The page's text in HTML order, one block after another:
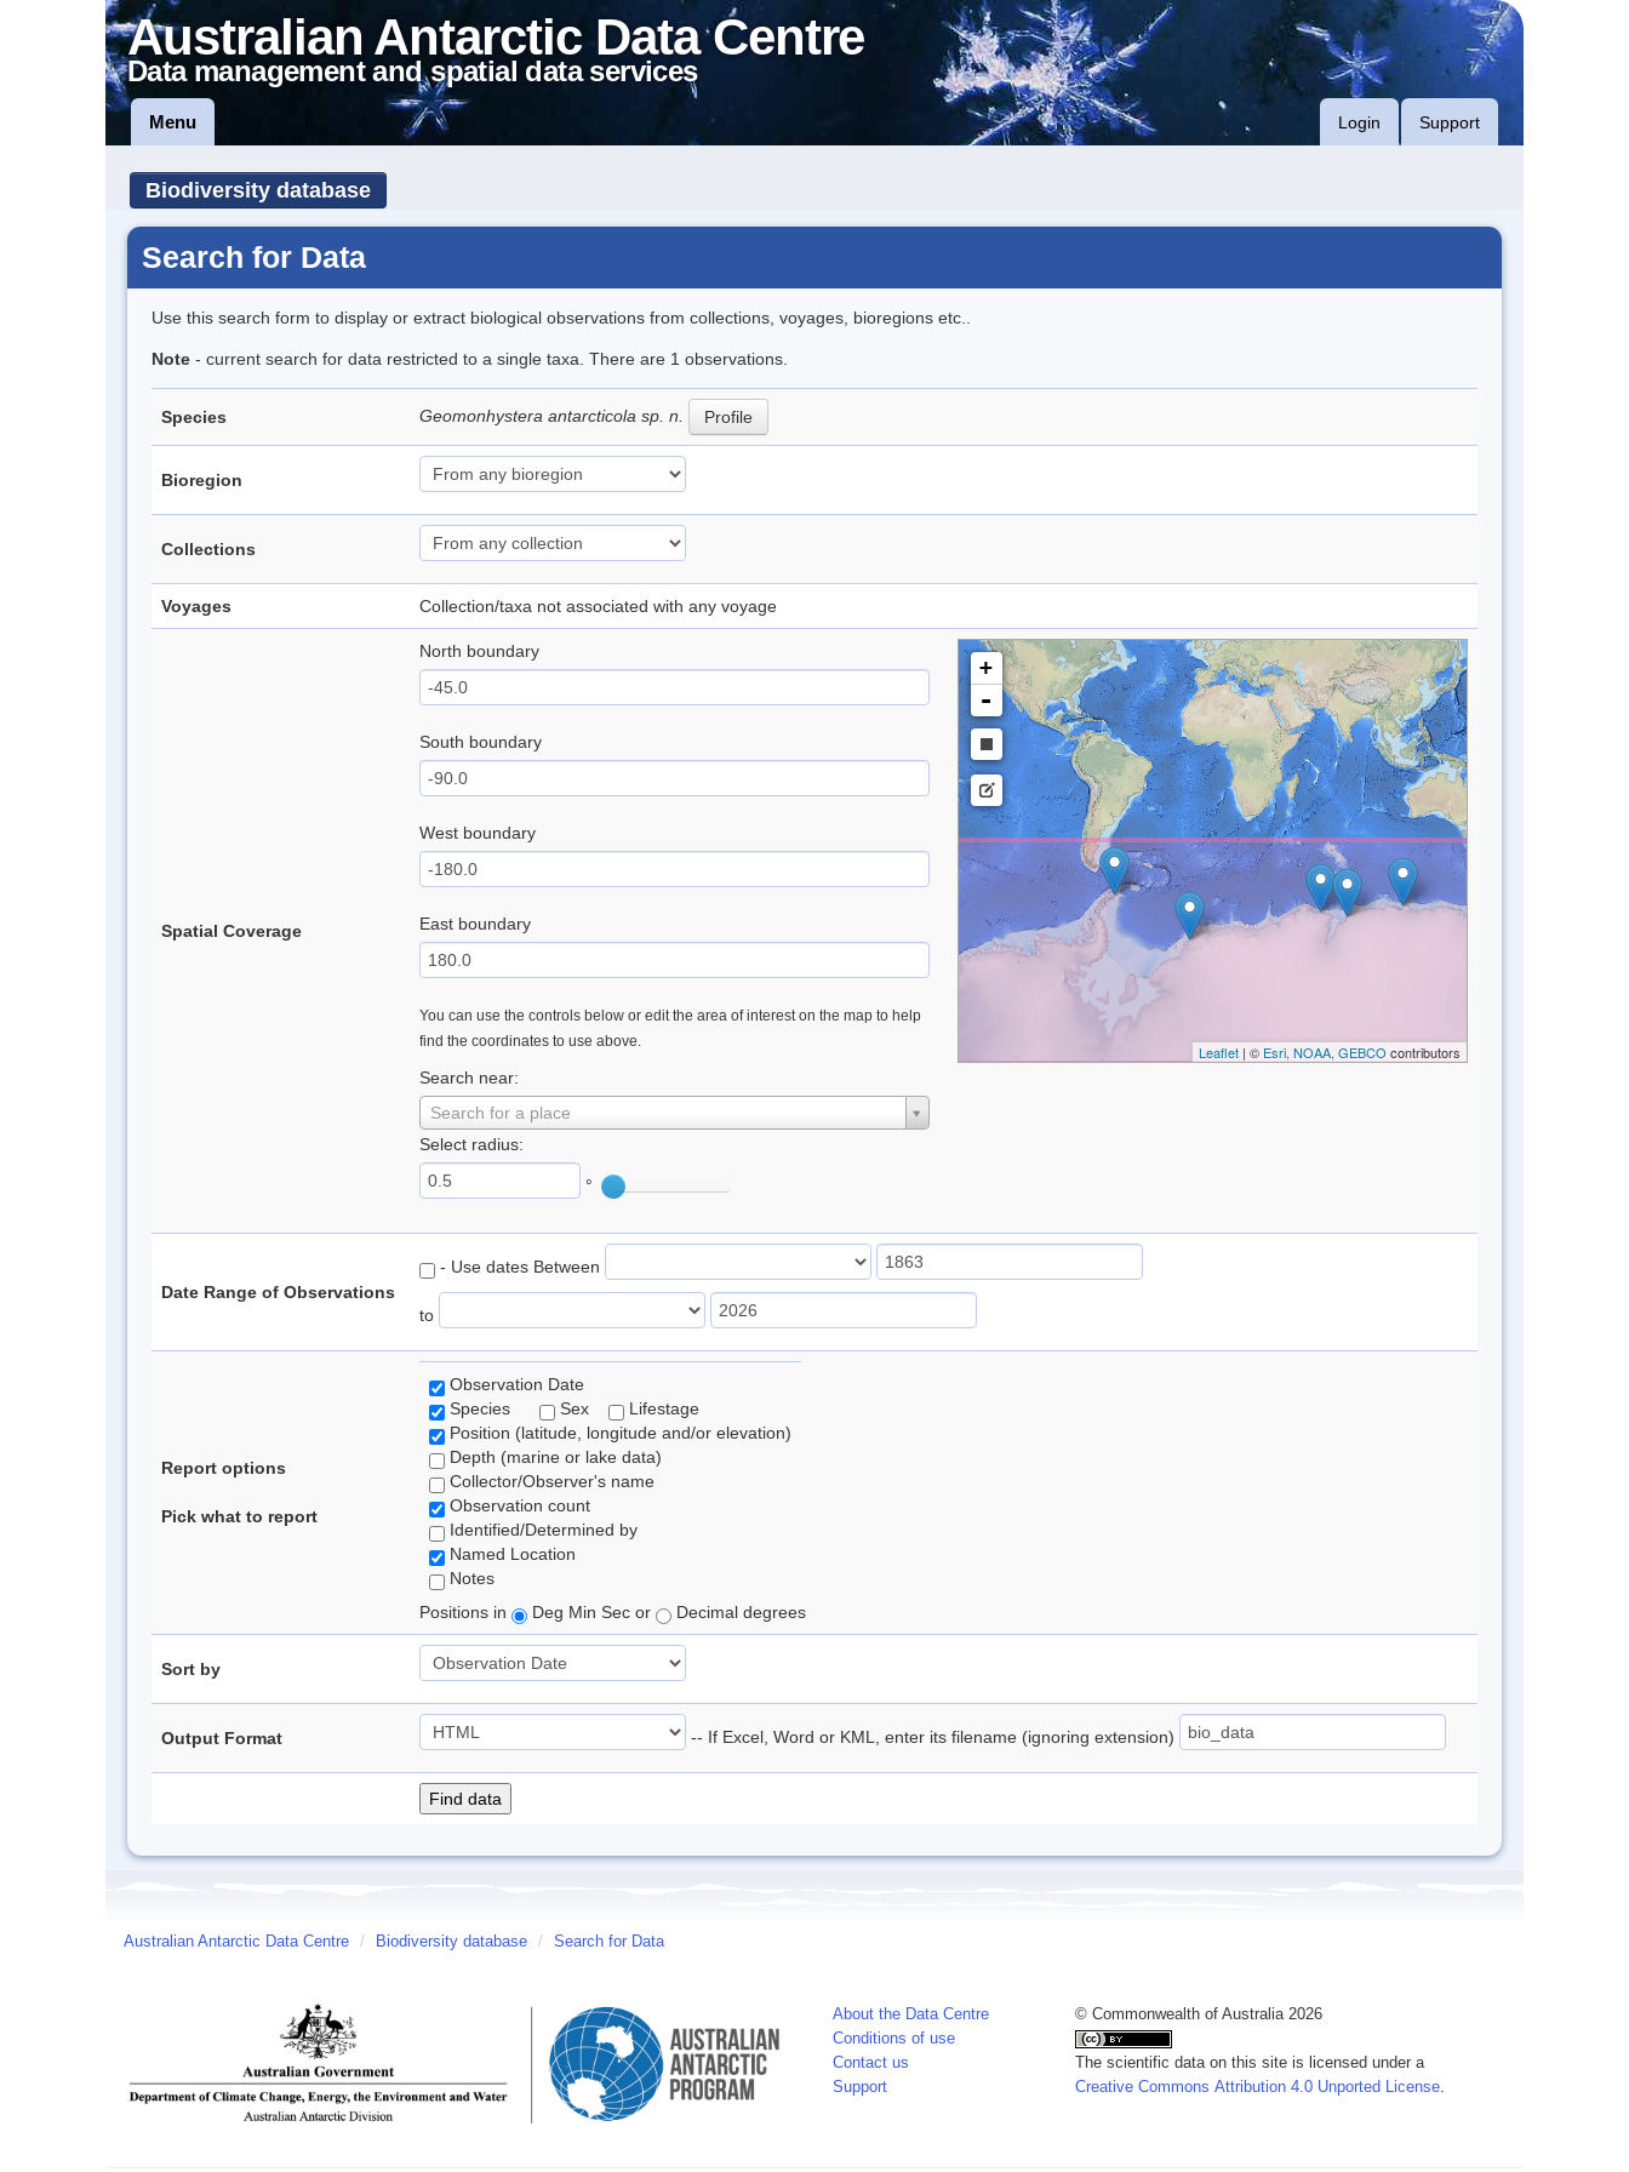
Australian Antarctic Data Centre
Data management and spatial data services
Menu Login Support
Biodiversity database
Search for Data
Use this search form to display or extract biological observations from collections, voyages, bioregions etc..
Note - current search for data restricted to a single taxa. There are 1 observations.
Species Geomonhystera antarcticola sp. n. Profile
Bioregion
Collections
Voyages Collection/taxa not associated with any voyage
Spatial Coverage
North boundary
South boundary
West boundary
East boundary
You can use the controls below or edit the area of interest on the map to help
find the coordinates to use above.
Search near:
Search for a place
Select radius:
°
+
-
Leaflet| © Esri, NOAA, GEBCO contributors
Date Range of Observations
- Use dates Between
to
Report options
Pick what to report
Observation Date
Species
Sex
Lifestage
Position (latitude, longitude and/or elevation)
Depth (marine or lake data)
Collector/Observer's name
Observation count
Identified/Determined by
Named Location
Notes
Positions in
Deg Min Sec or Decimal degrees
Sort by
Output Format -- If Excel, Word or KML, enter its filename (ignoring extension)
Australian Antarctic Data Centre / Biodiversity database / Search for Data
About the Data Centre
Conditions of use
Contact us
Support
© Commonwealth of Australia 2026
The scientific data on this site is licensed under a
Creative Commons Attribution 4.0 Unported License.